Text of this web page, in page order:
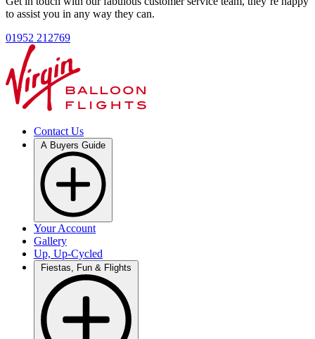
to assist you in any way they can.
01952 212769
Contact Us
Your Account
Gallery
Up, Up-Cycled